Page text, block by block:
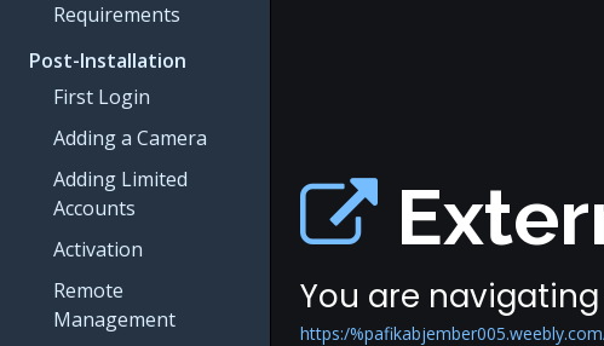
Requirements
Post-Installation
First Login
Adding a Camera
Adding Limited
Accounts
Activation
Remote
Management
You are
https:/